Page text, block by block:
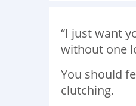
“I just want
without one
You should
clutching.